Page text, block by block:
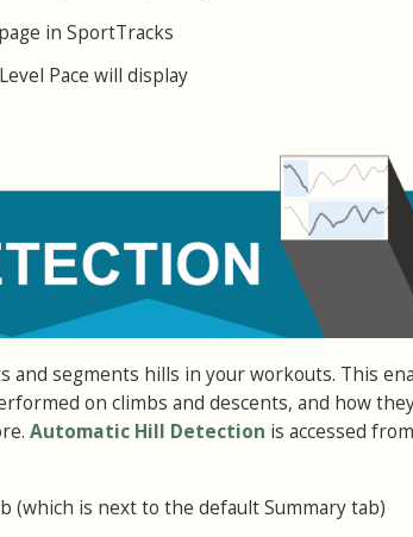
in SportTracks
Pace will display
and segments hills in your workouts. This
on climbs and descents, and how
Automatic Hill Detection is accessed
(which is next to the default Summary tab)